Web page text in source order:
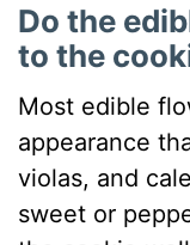
Do the
to the
Most edible
appearance
violas, and
sweet or